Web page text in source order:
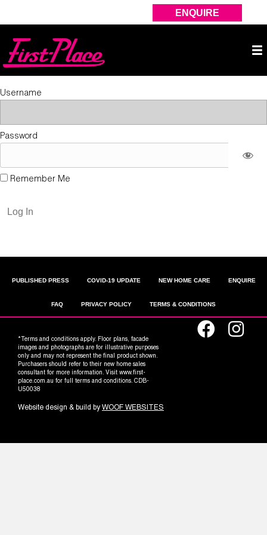
ENQUIRE
Username
Password
Remember Me
PUBLISHED PRESS COVID-19 UPDATE NEW HOME CARE ENQUIRE
FAQ PRIVACY POLICY TERMS & CONDITIONS
*Terms and conditions apply. Floor plans, facade
images and photographs are for illustrative purposes
only and may not represent the final product shown.
Purchasers should refer to their new home sales
consultant for more information. Visit www.first-
place.com.au for full terms and conditions. CDB-
U50038
Website design & build by WOOF WEBSITES